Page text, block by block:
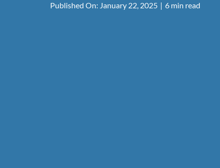
Published On: January 22, 2025 | 6 min read